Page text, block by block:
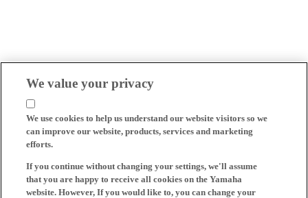
We value your privacy
We use cookies to help us understand our website visitors so we
can improve our website, products, services and marketing
efforts.
If you continue without changing your settings, we'll assume
that you are happy to receive all cookies on the Yamaha
website. However, If you would like to, you can change your